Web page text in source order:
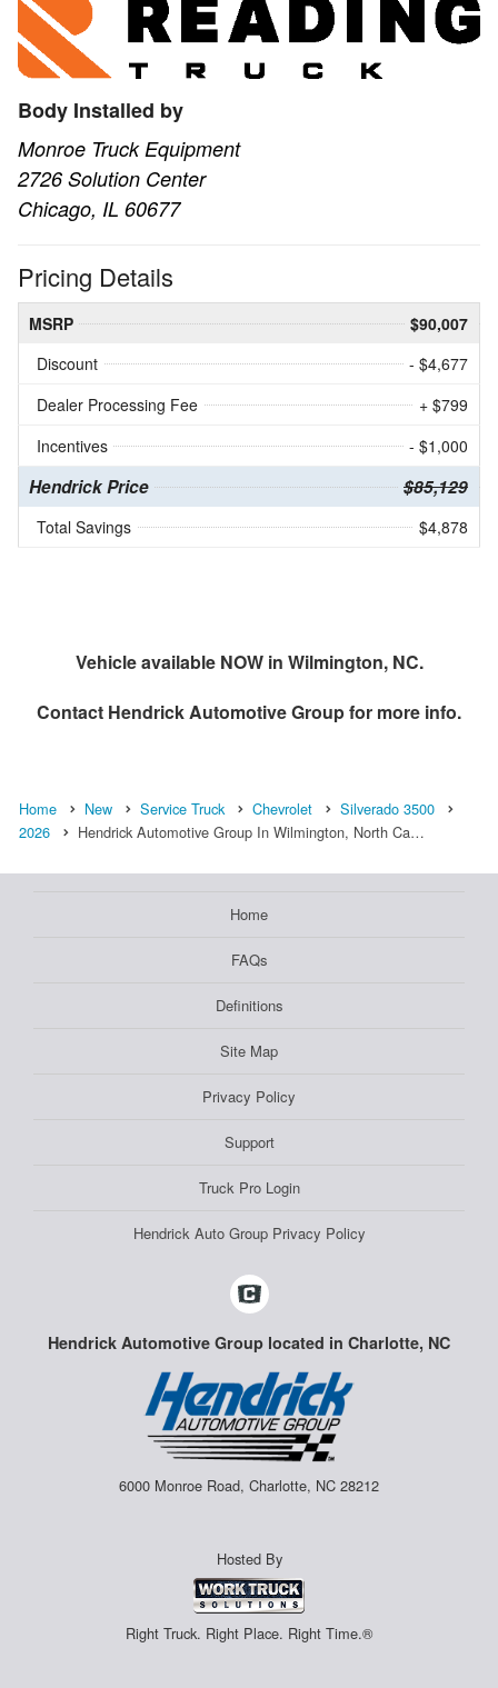
Body Installed by
Monroe Truck Equipment
2726 Solution Center
Chicago, IL 60677
Pricing Details
MSRP
$90,007
Discount
- $4,677
Dealer Processing Fee
+ $799
Incentives
- $1,000
Hendrick Price $85,129
Total Savings $4,878
Vehicle available NOW in Wilmington, NC.
Contact Hendrick Automotive Groupfor more info.
Home New Service Truck Chevrolet
Silverado 3500
2026
Hendrick Automotive Group In Wilmington, North Ca…
Home
FAQs
Definitions
Site Map
Privacy Policy
Support
Truck Pro Login
Hendrick Auto Group Privacy Policy
Hendrick Automotive Group located in Charlotte, NC
6000 Monroe Road, Charlotte, NC 28212
Hosted By
Right Truck. Right Place. Right Time.®